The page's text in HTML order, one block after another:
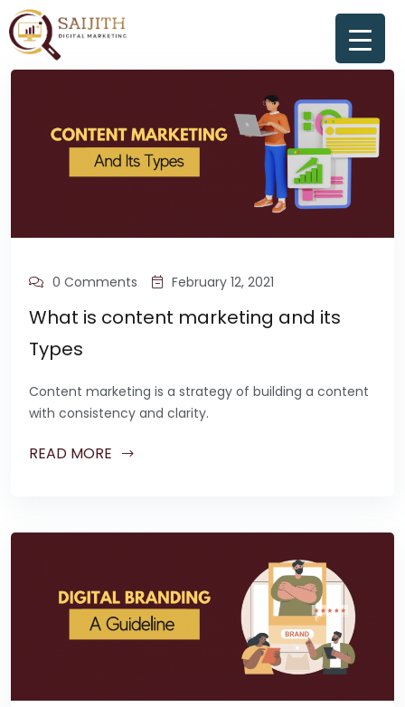
0 Comments February 12, 2021
What is content marketing and its
Types
Content marketing is a strategy of building a content
with consistency and clarity.
READ MORE